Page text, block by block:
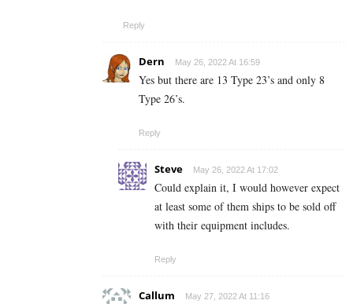
Reply
Dern May 26, 2022 At 16:59
Yes but there are 13 Type 23’s and only 8
Type 26’s.
Reply
Steve May 26, 2022 At 17:02
Could explain it, I would however expect
at least some of them ships to be sold off
with their equipment includes.
Reply
Callum May 27, 2022 At 11:16